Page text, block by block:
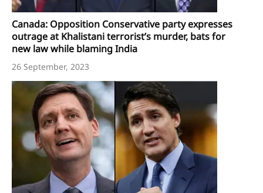
Canada: Opposition Conservative party expresses
outrage at Khalistani terrorist’s murder, bats for
new law while blaming India
26 September, 2023